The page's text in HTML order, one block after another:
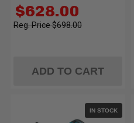
$628.00
Old
price$698.00
ADD TO CART
IN STOCK